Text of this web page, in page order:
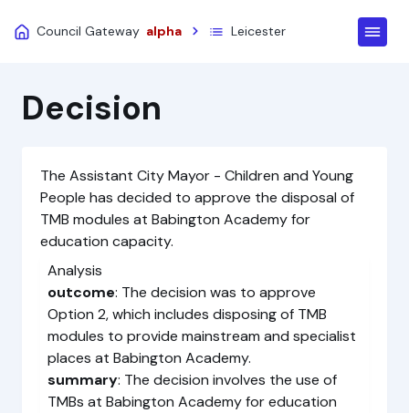
Council Gateway alpha Leicester
Decision
The Assistant City Mayor - Children and Young
People has decided to approve the disposal of
TMB modules at Babington Academy for
education capacity.
Analysis
outcome: The decision was to approve
Option 2, which includes disposing of TMB
modules to provide mainstream and specialist
places at Babington Academy.
summary: The decision involves the use of
TMBs at Babington Academy for education